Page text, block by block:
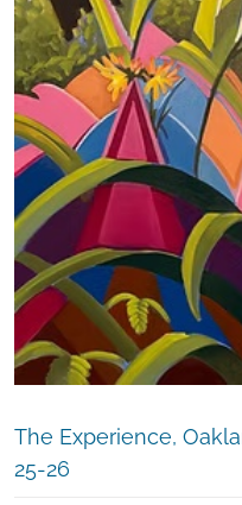
The Experience,
25-26